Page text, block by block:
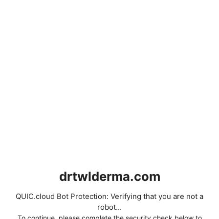
drtwlderma.com
QUIC.cloud Bot Protection: Verifying that you are not a
robot...